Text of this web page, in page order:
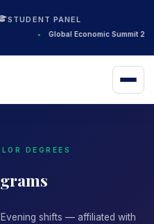
STUDENT PANEL
Global Economic Summit 2024
DEGREES
shifts — affiliated with